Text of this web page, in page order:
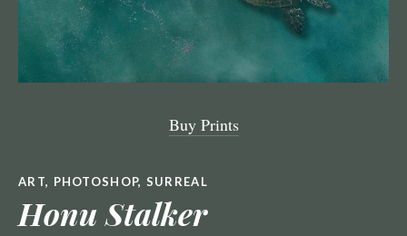
Buy Prints
ART, PHOTOSHOP, SURREAL
Honu Stalker